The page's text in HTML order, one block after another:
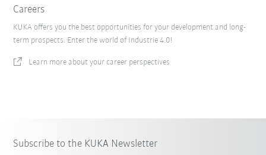
Careers
KUKA offers you the best opportunities for your development and long-
term prospects. Enter the world of Industrie 4.0!
Learn more about your career perspectives
Subscribe to the KUKA Newsletter